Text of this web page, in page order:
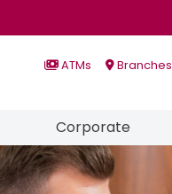
ATMs Branches
Corporate